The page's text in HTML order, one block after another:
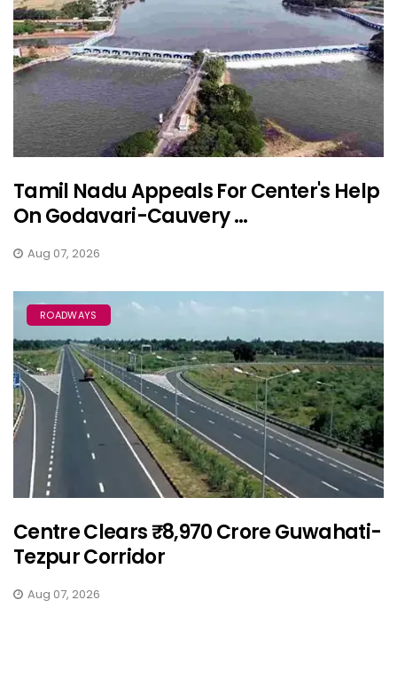
Tamil Nadu Appeals For Center's Help
On Godavari-Cauvery ...
Aug 07, 2026
ROADWAYS
Centre Clears ₹8,970 Crore Guwahati-
Tezpur Corridor
Aug 07, 2026